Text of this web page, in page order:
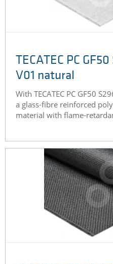
TECATEC PC
V01 natural
With TECATEC PC GF50
a glass-fibre reinforced
material with flame-